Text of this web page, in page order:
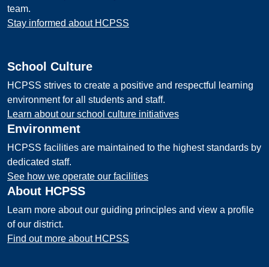
team.
Stay informed about HCPSS
School Culture
HCPSS strives to create a positive and respectful learning
environment for all students and staff.
Learn about our school culture initiatives
Environment
HCPSS facilities are maintained to the highest standards by
dedicated staff.
See how we operate our facilities
About HCPSS
Learn more about our guiding principles and view a profile
of our district.
Find out more about HCPSS